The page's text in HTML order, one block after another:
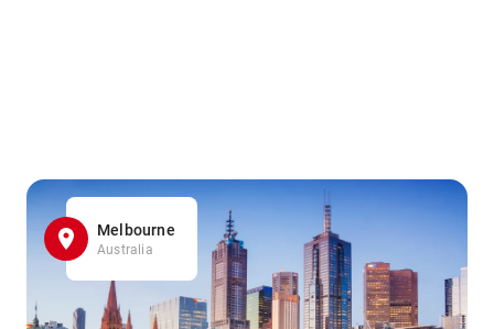
Melbourne
Australia